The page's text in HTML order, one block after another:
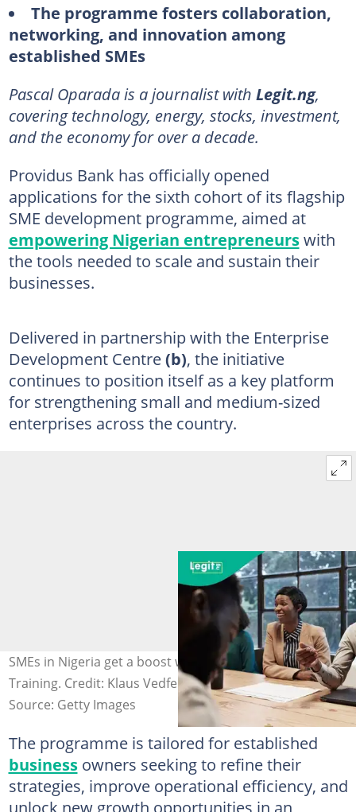
The programme fosters collaboration,
networking, and innovation among
established SMEs
Pascal Oparada is a journalist with Legit.ng,
covering technology, energy, stocks, investment,
and the economy for over a decade.
Providus Bank has officially opened
applications for the sixth cohort of its flagship
SME development programme, aimed at
empowering Nigerian entrepreneurswith
the tools needed to scale and sustain their
businesses.
Delivered in partnership with the Enterprise
Development Centre(b), the initiative
continues to position itself as a key platform
for strengthening small and medium-sized
enterprises across the country.
SMEs in Nigeria get a boost with Providus Bank's SME
Training. Credit: Klaus Vedfelt
Source: Getty Images
The programme is tailored for established
businessowners seeking to refine their
strategies, improve operational efficiency, and
unlock new growth opportunities in an